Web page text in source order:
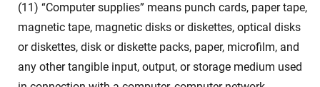
(11) “Computer supplies” means punch cards, paper tape,
magnetic tape, magnetic disks or diskettes, optical disks
or diskettes, disk or diskette packs, paper, microfilm, and
any other tangible input, output, or storage medium used